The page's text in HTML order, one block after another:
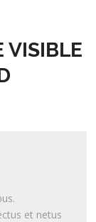
VISIBLE
et netus